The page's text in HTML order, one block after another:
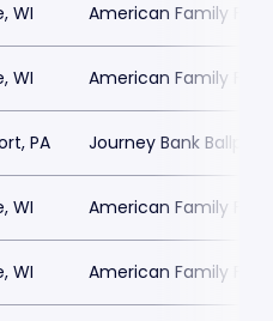
WI American Family
WI American Family
PA Journey Bank
WI American Family
WI American Family